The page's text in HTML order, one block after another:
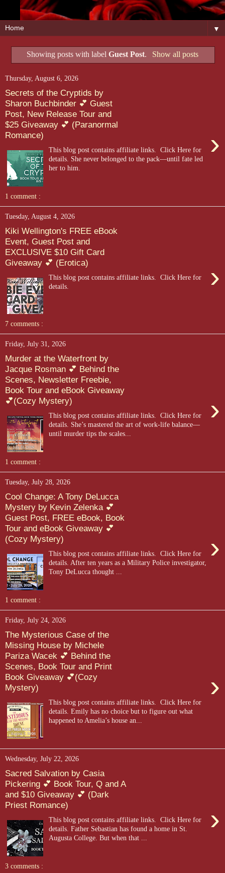
▼
Showing posts with labelGuest Post. Show all posts
Thursday, August 6, 2026
Secrets of the Cryptids by
Sharon Buchbinder 💕 Guest
Post, New Release Tour and
$25 Giveaway 💕 (Paranormal
Romance)
›
This blog post contains affiliate links. Click Here for
details. She never belonged to the pack—until fate led
her to him.
1 comment :
Tuesday, August 4, 2026
Kiki Wellington's FREE eBook
Event, Guest Post and
EXCLUSIVE $10 Gift Card
Giveaway 💕 (Erotica)
›
This blog post contains affiliate links. Click Here for
details.
7 comments :
Friday, July 31, 2026
Murder at the Waterfront by
Jacque Rosman 💕 Behind the
Scenes, Newsletter Freebie,
Book Tour and eBook Giveaway
💕(Cozy Mystery)
›
This blog post contains affiliate links. Click Here for
details. She’s mastered the art of work-life balance—
until murder tips the scales...
1 comment :
Tuesday, July 28, 2026
Cool Change: A Tony DeLucca
Mystery by Kevin Zelenka 💕
Guest Post, FREE eBook, Book
Tour and eBook Giveaway 💕
(Cozy Mystery)
›
This blog post contains affiliate links. Click Here for
details. After ten years as a Military Police investigator,
Tony DeLucca thought ...
1 comment :
Friday, July 24, 2026
The Mysterious Case of the
Missing House by Michele
Pariza Wacek 💕 Behind the
Scenes, Book Tour and Print
Book Giveaway 💕(Cozy
Mystery)
›
This blog post contains affiliate links. Click Here for
details. Emily has no choice but to figure out what
happened to Amelia’s house an...
Wednesday, July 22, 2026
Sacred Salvation by Casia
Pickering 💕 Book Tour, Q and A
and $10 Giveaway 💕 (Dark
Priest Romance)
›
This blog post contains affiliate links. Click Here for
details. Father Sebastian has found a home in St.
Augusta College. But when that ...
3 comments :